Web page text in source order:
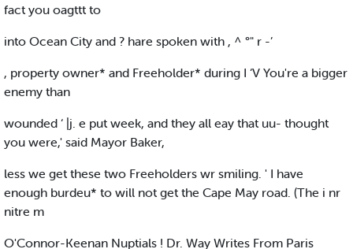
fact you oagttt to
into Ocean City and ? hare spoken with , ^ °" r -’
, property owner* and Freeholder* during I ‘V You're a bigger
enemy than
wounded ‘ |j. e put week, and they all eay that uu- thought
you were,' said Mayor Baker,
less we get these two Freeholders wr smiling. ' I have
enough burdeu* to will not get the Cape May road. (The i nr
nitre m
O'Connor-Keenan Nuptials ! Dr. Way Writes From Paris